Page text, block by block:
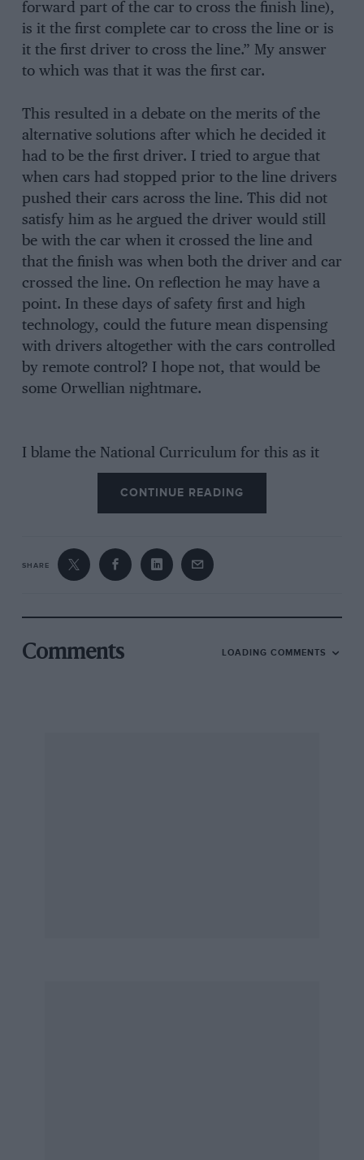
forward part of the car to cross the finish line),
is it the first complete car to cross the line or is
it the first driver to cross the line.” My answer
to which was that it was the first car.
This resulted in a debate on the merits of the
alternative solutions after which he decided it
had to be the first driver. I tried to argue that
when cars had stopped prior to the line drivers
pushed their cars across the line. This did not
satisfy him as he argued the driver would still
be with the car when it crossed the line and
that the finish was when both the driver and car
crossed the line. On reflection he may have a
point. In these days of safety first and high
technology, could the future mean dispensing
with drivers altogether with the cars controlled
by remote control? I hope not, that would be
some Orwellian nightmare.
I blame the National Curriculum for this as it
encourages children to ask questions and
discuss problems, it also makes them
argumentative little sods. In my day it would
it would be a ‘clip round the car’ and no jam on
your bread for a week.
If possible could you please help in resolving
this argument. In the meantime I will attempt to
CONTINUE READING
SHARE
Comments LOADING COMMENTS